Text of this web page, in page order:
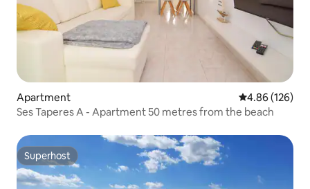
Apartment 4.86 out of 5
4.86 (126)
Ses Taperes A - Apartment 50 metres from the beach
Superhost
Superhost